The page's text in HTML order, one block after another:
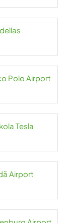
Polo Airport
Tesla
Airport